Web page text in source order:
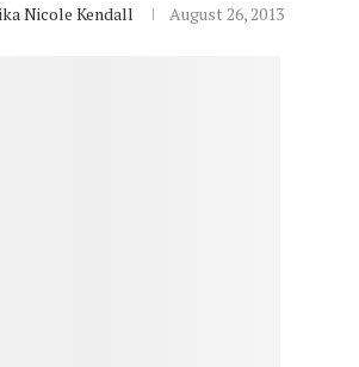
Nicole Kendall August 26, 2013